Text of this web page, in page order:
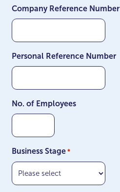
Company Reference Number
Personal Reference Number
No. of Employees
Business Stage *